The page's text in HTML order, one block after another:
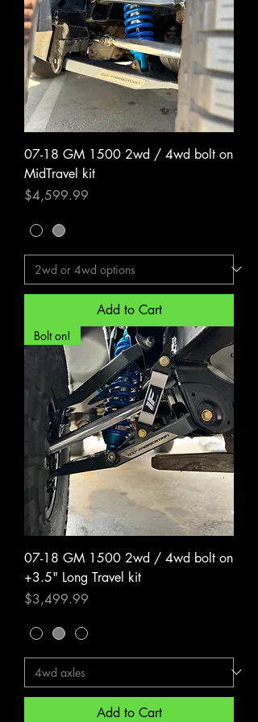
07-18 GM 1500 2wd / 4wd bolt on
MidTravel kit
Price
$4,599.99
Add to Cart
Bolt on!
07-18 GM 1500 2wd / 4wd bolt on
+3.5" Long Travel kit
Price
$3,499.99
Add to Cart